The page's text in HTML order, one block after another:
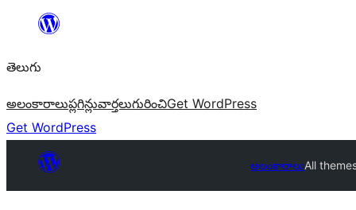
విషయానికి
తెలుగు
అలంకారాలుప్లగిన్లువార్తలుగురించిGet WordPress
Get WordPress
అలంకారాలుAll